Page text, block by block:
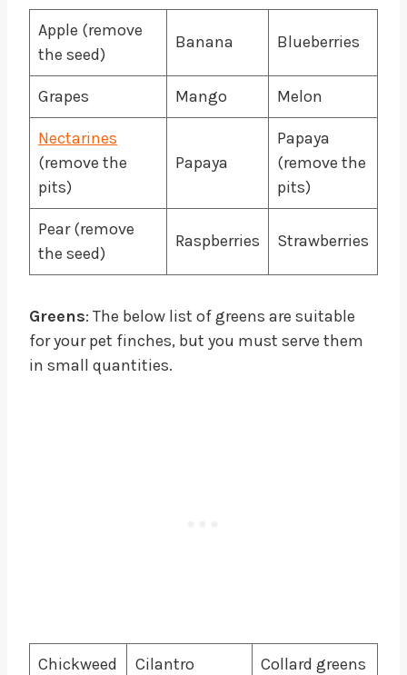
Apple (remove
the seed)
Banana Blueberries
Grapes Mango Melon
Nectarines
(remove the
pits)
Papaya
Papaya
(remove the
pits)
Pear (remove
the seed)
Raspberries Strawberries
Greens: The below list of greens are suitable
for your pet finches, but you must serve them
in small quantities.
Chickweed Cilantro Collard greens